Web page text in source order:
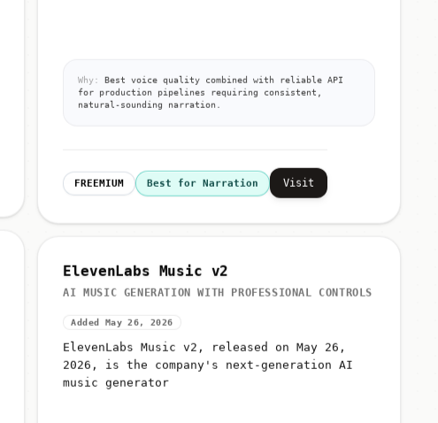
Why:
Best voice quality combined with reliable API
for production pipelines requiring consistent,
natural-sounding narration.
FREEMIUM Best for Narration Visit
ElevenLabs Music v2
AI MUSIC GENERATION WITH PROFESSIONAL CONTROLS
Added May 26, 2026
ElevenLabs Music v2, released on May 26,
2026, is the company's next-generation AI
music generator